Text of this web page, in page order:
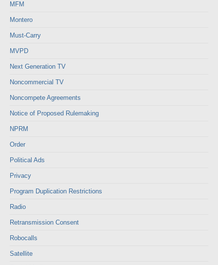
MFM
Montero
Must-Carry
MVPD
Next Generation TV
Noncommercial TV
Noncompete Agreements
Notice of Proposed Rulemaking
NPRM
Order
Political Ads
Privacy
Program Duplication Restrictions
Radio
Retransmission Consent
Robocalls
Satellite